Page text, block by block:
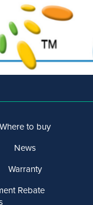
Where to buy
News
Warranty
Rebate